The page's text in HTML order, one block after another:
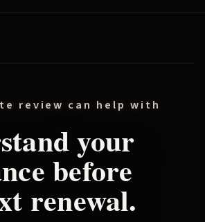
review can help with
your
before
renewal.